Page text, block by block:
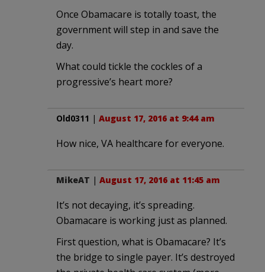
Once Obamacare is totally toast, the
government will step in and save the
day.
What could tickle the cockles of a
progressive’s heart more?
Old0311 | August 17, 2016 at 9:44 am
How nice, VA healthcare for everyone.
MikeAT | August 17, 2016 at 11:45 am
It’s not decaying, it’s spreading.
Obamacare is working just as planned.
First question, what is Obamacare? It’s
the bridge to single payer. It’s destroyed